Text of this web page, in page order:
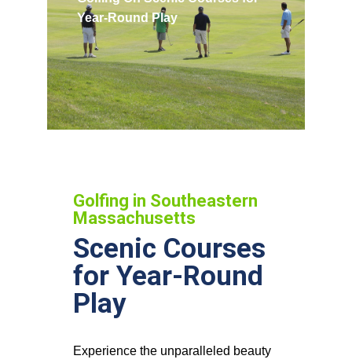
Year-Round Play
Golfing in Southeastern
Massachusetts
Scenic Courses
for Year-Round
Play
Experience the unparalleled beauty